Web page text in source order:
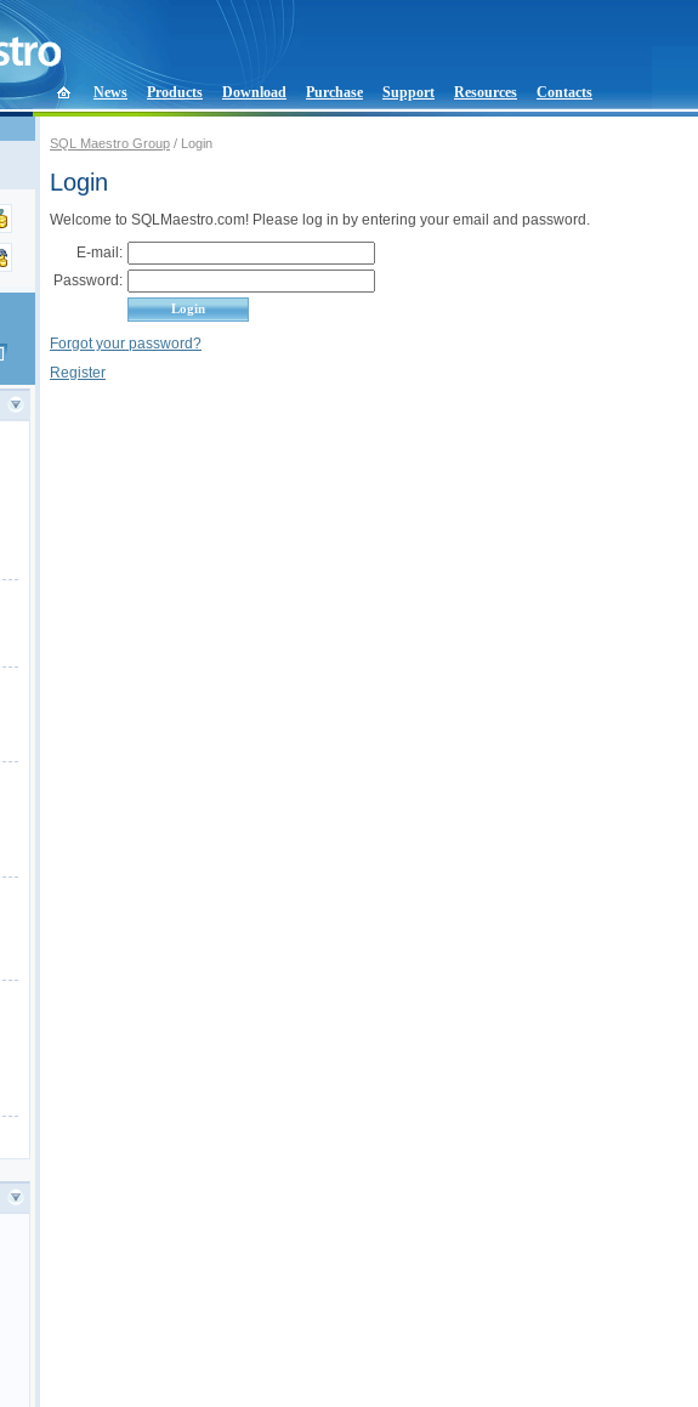
News Products Download Purchase Support Resources Contacts
SQL Maestro Group / Login
Login
Welcome to SQLMaestro.com! Please log in by entering your email and password.
E-mail:
Password:
Forgot your password?
Register